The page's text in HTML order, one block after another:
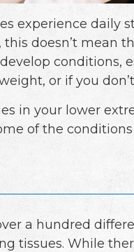
experience daily
this doesn’t mean
conditions,
or if you
in your lower
of the
a hundred
tissues. While